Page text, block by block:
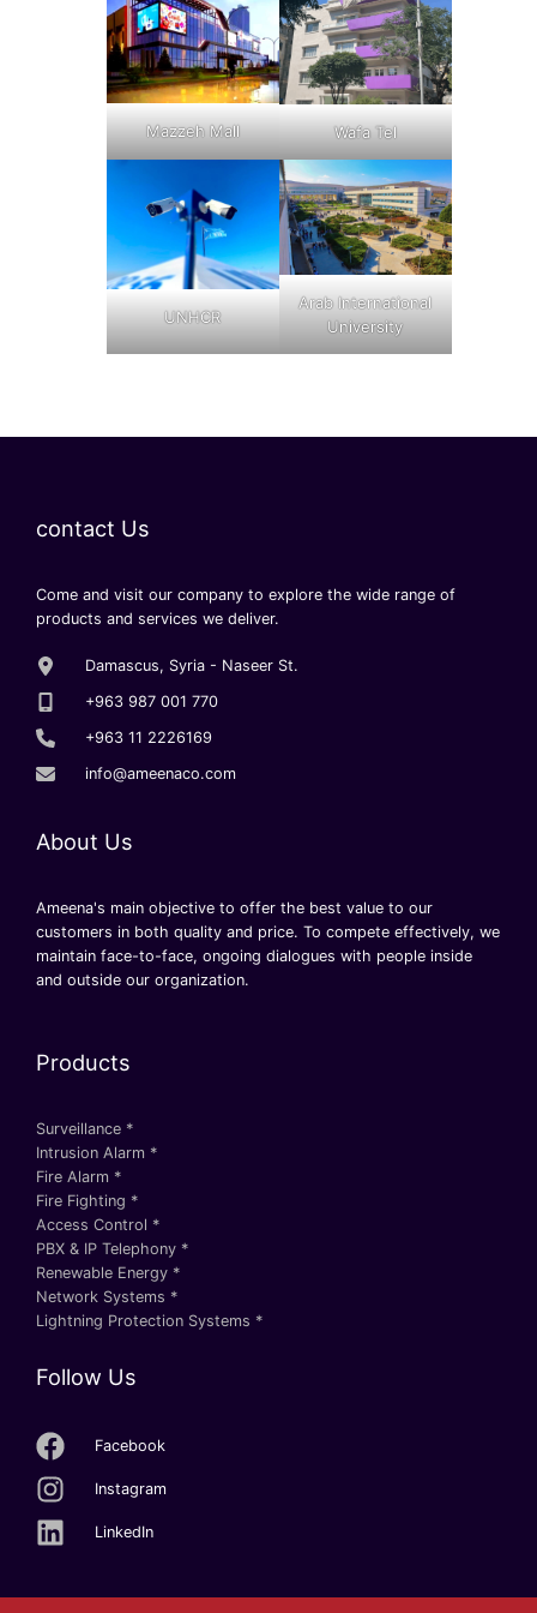
Mazzeh Mall Wafa Tel
UNHCR
Arab International
University
contact Us
Come and visit our company to explore the wide range of
products and services we deliver.
Damascus, Syria - Naseer St.
+963 987 001 770
+963 11 2226169
info@ameenaco.com
About Us
Ameena's main objective to offer the best value to our
customers in both quality and price. To compete effectively, we
maintain face-to-face, ongoing dialogues with people inside
and outside our organization.
Products
Surveillance *
Intrusion Alarm *
Fire Alarm *
Fire Fighting *
Access Control *
PBX & IP Telephony *
Renewable Energy *
Network Systems *
Lightning Protection Systems *
Follow Us
Facebook
Instagram
LinkedIn